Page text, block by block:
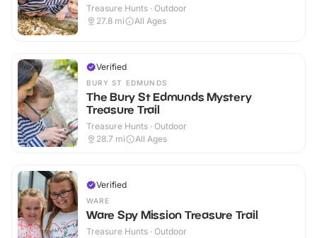
Treasure Hunts · Outdoor
27.8 mi All Ages
Verified
BURY ST EDMUNDS
The Bury St Edmunds Mystery
Treasure Trail
Treasure Hunts · Outdoor
28.7 mi All Ages
Verified
WARE
Ware Spy Mission Treasure Trail
Treasure Hunts · Outdoor